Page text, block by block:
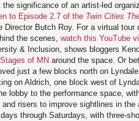
significance of an artist-led
to Episode 2.7 of the Twin Cities
Director Butch Roy. For a virtual tour
the scenes, watch this YouTube
& Inclusion, shows bloggers
of MN around the space. Or
just a few blocks north on
on Aldrich, one block west of
lobby to the performance space,
risers to improve sightlines in the
through Saturdays, with three-